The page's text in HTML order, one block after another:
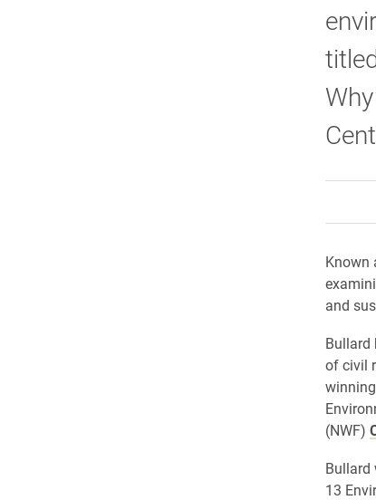
Known
and
Bullard
of civil
(NWF)
Bullard
13